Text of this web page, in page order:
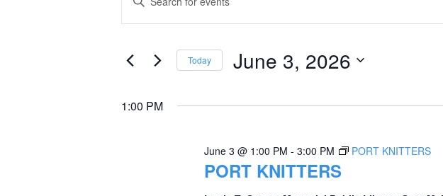
for
2026
Search
and
Navigation
for
Keyword.
Today June 3, 2026
date.
1:00 PM
PORT KNITTERS
June 3 @ 1:00 PM - 3:00 PM PORT KNITTERS